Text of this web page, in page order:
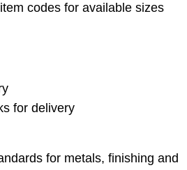
codes for available sizes
for delivery
for metals, finishing and